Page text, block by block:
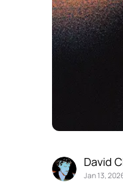
David
Jan 13,